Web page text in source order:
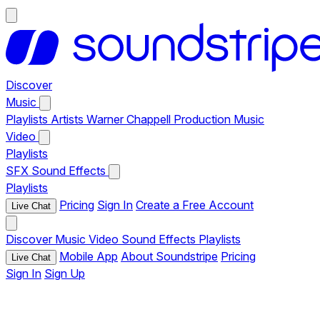
Discover
Music
Playlists Artists Warner Chappell Production Music
Video
Playlists
SFX Sound Effects
Playlists
Live Chat Pricing Sign In Create a Free Account
Discover Music Video Sound Effects Playlists
Live Chat Mobile App About Soundstripe Pricing
Sign In Sign Up